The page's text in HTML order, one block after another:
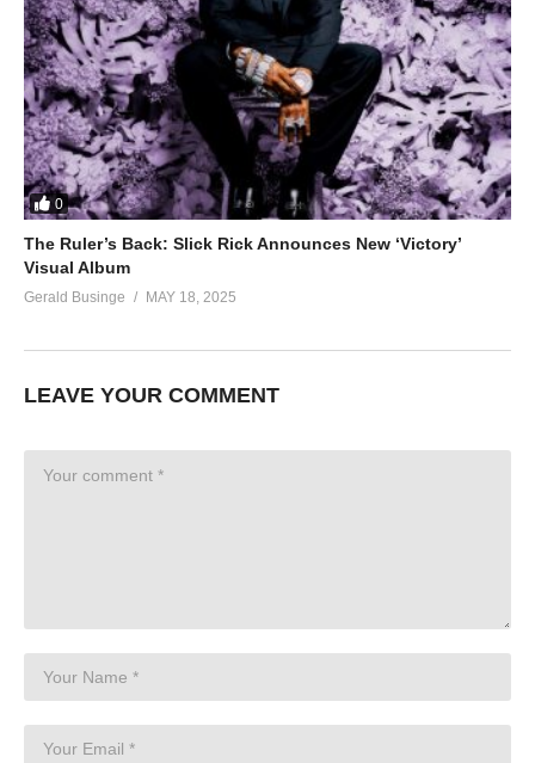
0
The Ruler’s Back: Slick Rick Announces New ‘Victory’
Visual Album
Gerald Businge MAY 18, 2025
LEAVE YOUR COMMENT